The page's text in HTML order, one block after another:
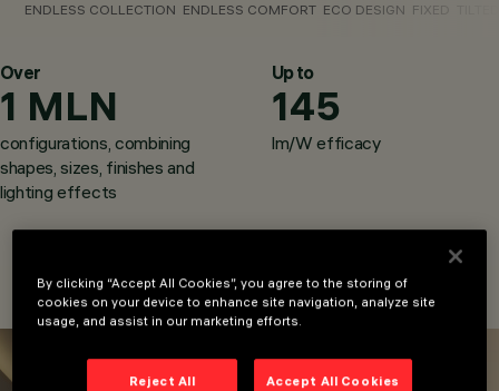
CATEGORIES
DOWNLIGHTS &
RECESSED
LUMINAIRES
ENDLESS COLLECTION ENDLESS COMFORT ECO DESIGN FIXED
Over
1 MLN
configurations, combining
shapes, sizes, finishes and
lighting effects
Up to
145
lm/W efficacy
By clicking “Accept All Cookies”, you agree to the storing of
cookies on your device to enhance site navigation, analyze site
usage, and assist in our marketing efforts.
Reject All Accept All Cookies